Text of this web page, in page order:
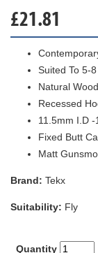
£21.81
Suited To 5-
Natural
Recessed
11.5mm I.D
Fixed Butt
Matt
Brand: Tekx
Suitability: Fly
Quantity